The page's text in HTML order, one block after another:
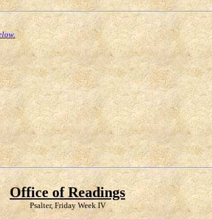
Office of Readings
Psalter, Friday Week IV